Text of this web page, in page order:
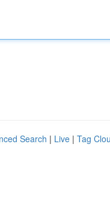
Search | Live | Tag